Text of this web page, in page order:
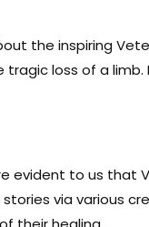
the inspiring
loss of a limb.
evident to us that
via various